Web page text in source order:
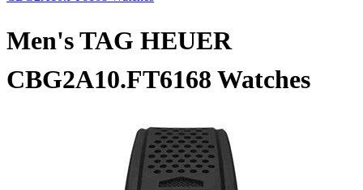
Men's TAG HEUER
CBG2A10.FT6168 Watches